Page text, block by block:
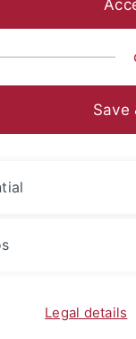
performs
analysis
his education
Save
Legal details